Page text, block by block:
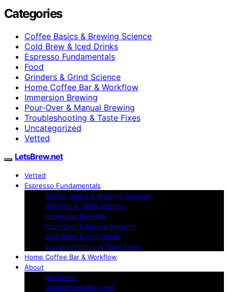
Categories
Coffee Basics & Brewing Science
Cold Brew & Iced Drinks
Espresso Fundamentals
Food
Grinders & Grind Science
Home Coffee Bar & Workflow
Immersion Brewing
Pour-Over & Manual Brewing
Troubleshooting & Taste Fixes
Uncategorized
Vetted
LetsBrew.net
Vetted
Espresso Fundamentals
Coffee Basics & Brewing Science
Grinders & Grind Science
Immersion Brewing
Pour-Over & Manual Brewing
Cold Brew & Iced Drinks
Troubleshooting & Taste Fixes
Home Coffee Bar & Workflow
About
Disclaimer
Contact LetsBrew.net